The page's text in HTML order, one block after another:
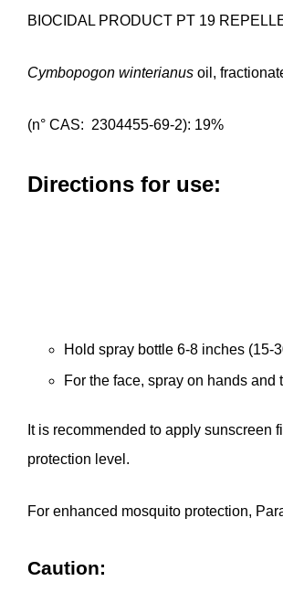
BIOCIDAL PRODUCT PT 19
Cymbopogon winterianus oil,
(n° CAS: 2304455-69-2): 19%
Directions for use:
Hold spray bottle 6-8 inches (15-
For the face, spray on hands
It is recommended to apply sunscreen
protection level.
For enhanced mosquito protection,
Caution: